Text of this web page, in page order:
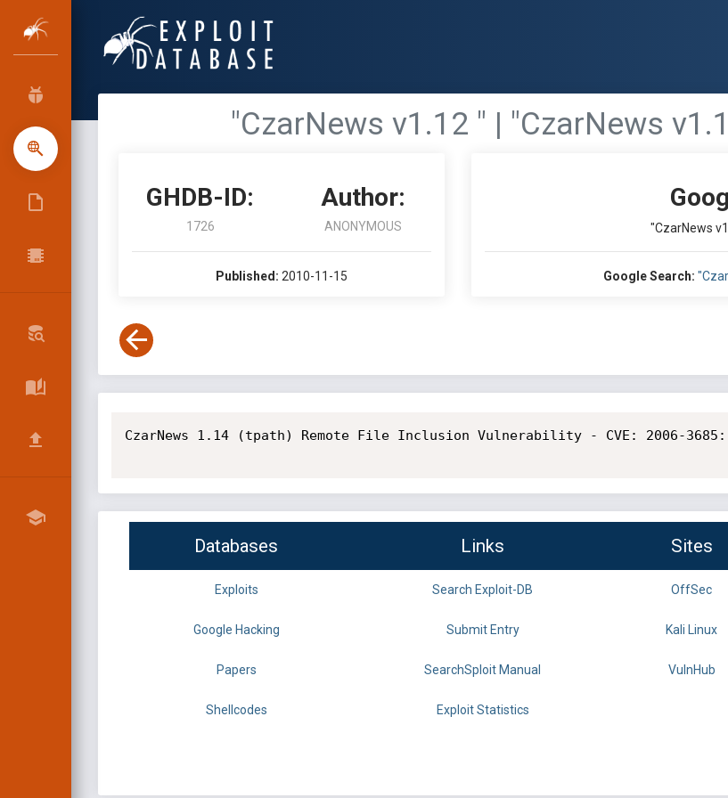
"CzarNews v1.12 " | "CzarNews
GHDB-ID:
1726
Author:
ANONYMOUS
Published: 2010-11-15
"CzarNews
Google Search:
CzarNews 1.14 (tpath) Remote File Inclusion Vulnerability - CVE: 2006-
Databases Links Sites
Exploits Search Exploit-DB OffSec
Google Hacking Submit Entry Kali Linux
Papers SearchSploit Manual VulnHub
Shellcodes Exploit Statistics